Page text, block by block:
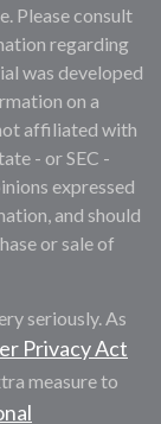
Please consult
regarding
was developed
on a
affiliated with
- or SEC -
expressed
and should
or sale of
seriously. As
Privacy Act
measure to